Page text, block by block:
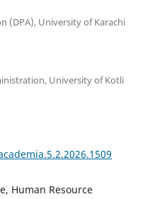
(DPA), University of Karachi
University of Kotli
Human Resource